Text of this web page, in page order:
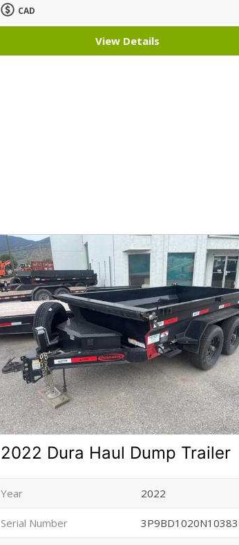
CAD
View Details
2022 Dura Haul Dump Trailer
Year 2022
Serial Number